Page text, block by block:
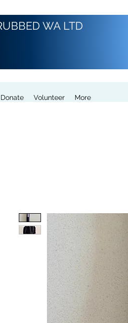
WA LTD
Donate Volunteer More